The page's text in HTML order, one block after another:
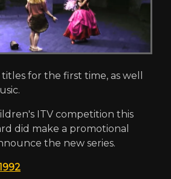
for the first time, as well
ITV competition this
did make a promotional
the new series.